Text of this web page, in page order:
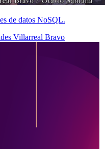
de datos NoSQL.
Villarreal Bravo